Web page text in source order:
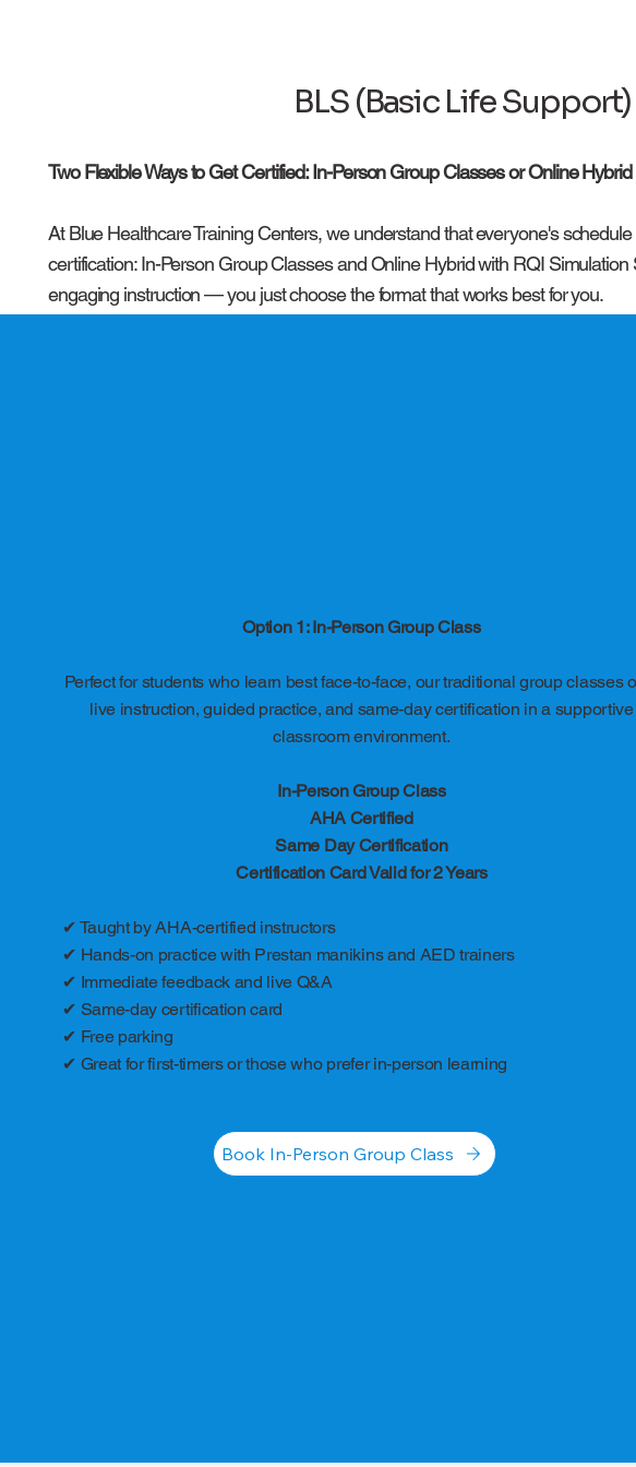
Option 1: In-Person Group Class
Perfect for students who learn best face-to-face, our traditional group classes
live instruction, guided practice, and same-day certification in a supportive
classroom environment.
In-Person Group Class
AHA Certified
Same Day Certification
Certification Card Valid for 2 Years
✔ Taught by AHA-certified instructors
✔ Hands-on practice with Prestan manikins and AED trainers
✔ Immediate feedback and live Q&A
✔ Same-day certification card
✔ Free parking
✔ Great for first-timers or those who prefer in-person learning
Book In-Person Group Class
BLS (Basic Life Support)
Two Flexible Ways to Get Certified: In-Person Group Classes or Online
At Blue Healthcare Training Centers, we understand that everyone's
certification: In-Person Group Classes and Online Hybrid with RQI
engaging instruction — you just choose the format that works best for you.